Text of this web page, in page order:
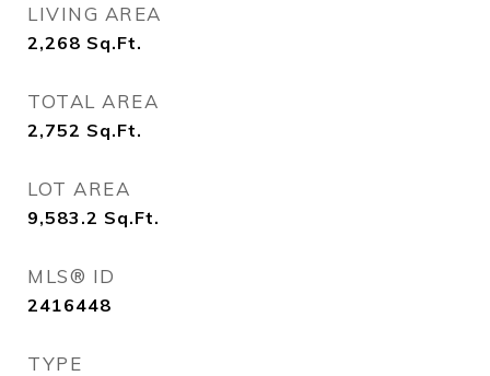
LIVING AREA
2,268 Sq.Ft.
TOTAL AREA
2,752 Sq.Ft.
LOT AREA
9,583.2 Sq.Ft.
MLS® ID
2416448
TYPE